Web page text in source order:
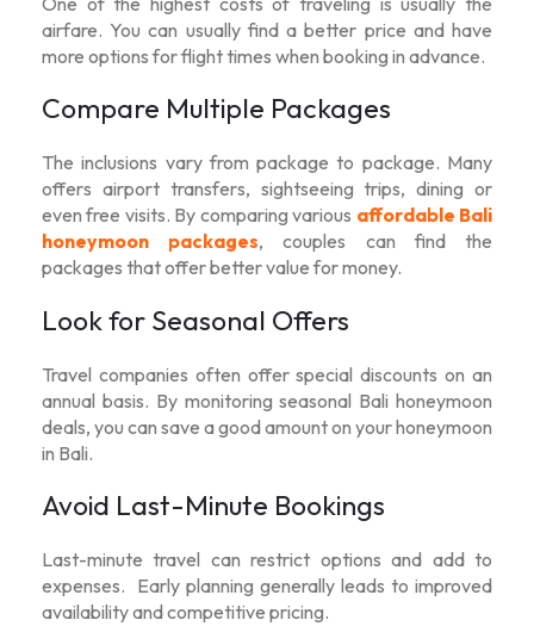
airfare. You can usually find a better price and have
more options for flight times when booking in advance.
Compare Multiple Packages
The inclusions vary from package to package. Many
offers airport transfers, sightseeing trips, dining or
even free visits. By comparing various affordable Bali
honeymoon packages, couples can find the
packages that offer better value for money.
Look for Seasonal Offers
Travel companies often offer special discounts on an
annual basis. By monitoring seasonal Bali honeymoon
deals, you can save a good amount on your honeymoon
in Bali.
Avoid Last-Minute Bookings
Last-minute travel can restrict options and add to
expenses. Early planning generally leads to improved
availability and competitive pricing.